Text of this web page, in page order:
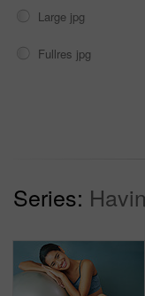
Large jpg
Fullres jpg
Series: